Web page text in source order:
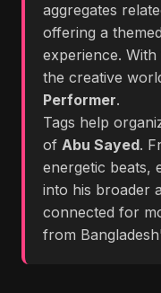
aggregates
offering a
experience. With
the creative
Performer.
Tags help
of Abu Sayed.
energetic beats,
into his broader
connected for
from